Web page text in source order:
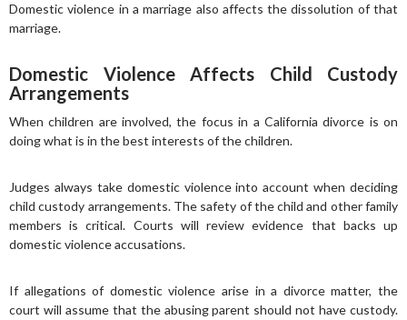
Domestic violence in a marriage also affects the dissolution of that
marriage.
Domestic Violence Affects Child Custody
Arrangements
When children are involved, the focus in a California divorce is on
doing what is in the best interests of the children.
Judges always take domestic violence into account when deciding
child custody arrangements. The safety of the child and other family
members is critical. Courts will review evidence that backs up
domestic violence accusations.
If allegations of domestic violence arise in a divorce matter, the
court will assume that the abusing parent should not have custody.